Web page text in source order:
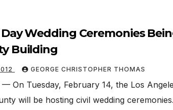
Day Wedding Ceremonies
Building
GEORGE CHRISTOPHER THOMAS
On Tuesday, February 14, the Los
will be hosting civil wedding